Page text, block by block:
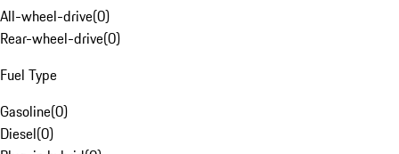
All-wheel-drive(0)
Rear-wheel-drive(0)
Fuel Type
Gasoline(0)
Diesel(0)